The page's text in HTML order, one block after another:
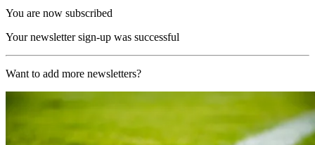
You are now subscribed
Your newsletter sign-up was successful
Want to add more newsletters?